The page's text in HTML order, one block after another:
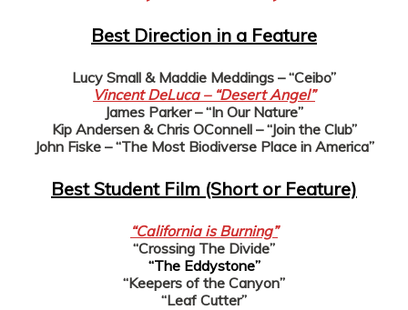
Best Direction in a Feature
Lucy Small & Maddie Meddings – “Ceibo”
Vincent DeLuca – “Desert Angel”
James Parker – “In Our Nature”
Kip Andersen & Chris OConnell – “Join the Club”
John Fiske – “The Most Biodiverse Place in America”
Best Student Film (Short or Feature)
“California is Burning”
“Crossing The Divide”
“The Eddystone”
“Keepers of the Canyon”
“Leaf Cutter”